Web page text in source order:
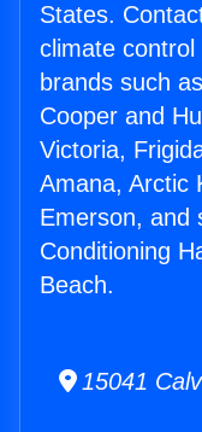
States.
climate
brands such
Cooper and
Victoria,
Amana, Arctic
Emerson, and
Conditioning
Beach.
15041